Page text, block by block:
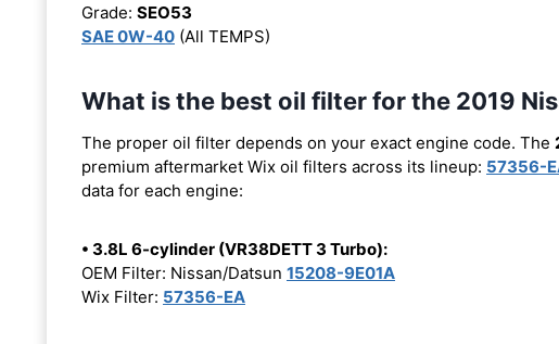
Grade: SEO53
SAE 0W-40 (All TEMPS)
What is the best oil filter for the 2019
The proper oil filter depends on your exact engine code. The
premium aftermarket Wix oil filters across its lineup: 57356-
data for each engine:
• 3.8L 6-cylinder (VR38DETT 3 Turbo):
OEM Filter: Nissan/Datsun 15208-9E01A
Wix Filter: 57356-EA